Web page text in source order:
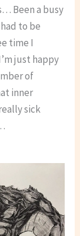
Been a busy
to be
time I
just happy
of
inner
sick